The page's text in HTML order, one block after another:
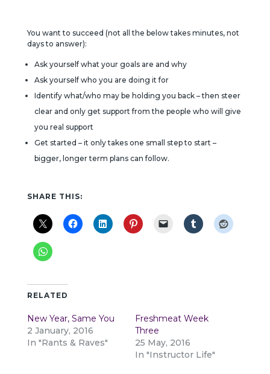
You want to succeed (not all the below takes minutes, not
days to answer):
Ask yourself what your goals are and why
Ask yourself who you are doing it for
Identify what/who may be holding you back – then steer
clear and only get support from the people who will give
you real support
Get started – it only takes one small step to start –
bigger, longer term plans can follow.
SHARE THIS:
RELATED
New Year, Same You
2 January, 2016
In "Rants & Raves"
Freshmeat Week
Three
25 May, 2016
In "Instructor Life"